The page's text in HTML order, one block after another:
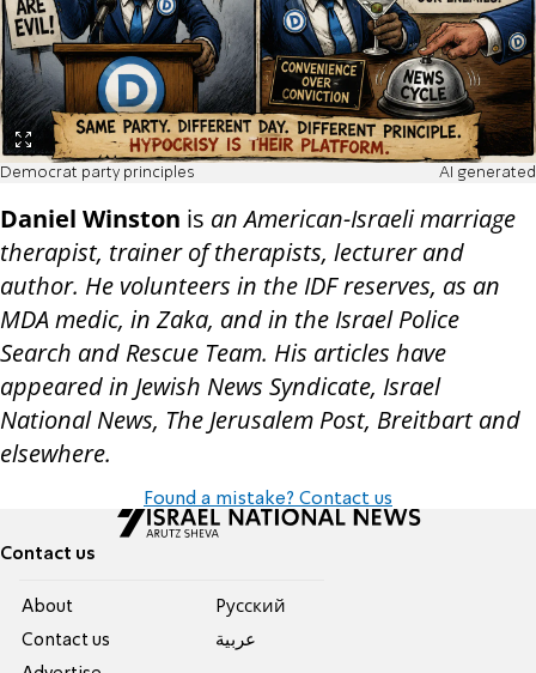
Democrat party principles AI generated
Daniel Winston is an American-Israeli marriage
therapist, trainer of therapists, lecturer and
author. He volunteers in the IDF reserves, as an
MDA medic, in Zaka, and in the Israel Police
Search and Rescue Team. His articles have
appeared in Jewish News Syndicate, Israel
National News, The Jerusalem Post, Breitbart and
elsewhere.
Found a mistake? Contact us
Contact us
About
Contact us
Pусский
عربية